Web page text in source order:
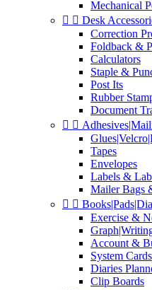
Mechanical
  Desk
Correction
Foldback &
Calculators
Staple &
Post Its
Rubber
Document
 
Tapes
Envelopes
Labels &
Mailer Bags
 
Exercise &
Account &
System Cards
Diaries
Clip Boards